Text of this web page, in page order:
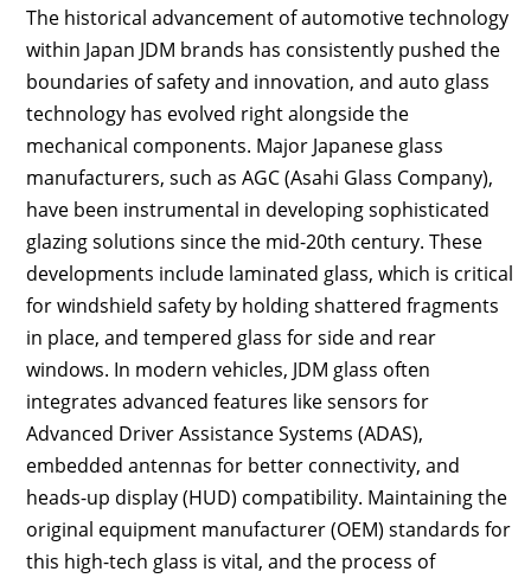
The historical advancement of automotive technology
within Japan JDM brands has consistently pushed the
boundaries of safety and innovation, and auto glass
technology has evolved right alongside the
mechanical components. Major Japanese glass
manufacturers, such as AGC (Asahi Glass Company),
have been instrumental in developing sophisticated
glazing solutions since the mid-20th century. These
developments include laminated glass, which is critical
for windshield safety by holding shattered fragments
in place, and tempered glass for side and rear
windows. In modern vehicles, JDM glass often
integrates advanced features like sensors for
Advanced Driver Assistance Systems (ADAS),
embedded antennas for better connectivity, and
heads-up display (HUD) compatibility. Maintaining the
original equipment manufacturer (OEM) standards for
this high-tech glass is vital, and the process of